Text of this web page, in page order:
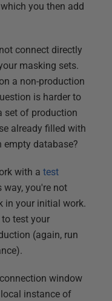
you then add
connect directly
masking sets.
a non-production
is harder to
set of production
already filled with
empty database?
with a test
way, you're not
in your initial work.
test your
(again, run
window
instance of